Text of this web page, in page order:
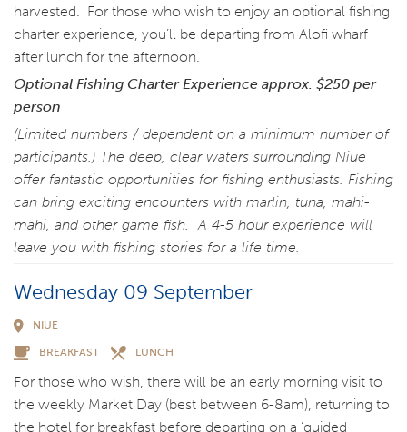
harvested. For those who wish to enjoy an optional fishing
charter experience, you’ll be departing from Alofi wharf
after lunch for the afternoon.
Optional Fishing Charter Experience approx. $250 per
person
(Limited numbers / dependent on a minimum number of
participants.) The deep, clear waters surrounding Niue
offer fantastic opportunities for fishing enthusiasts. Fishing
can bring exciting encounters with marlin, tuna, mahi-
mahi, and other game fish. A 4-5 hour experience will
leave you with fishing stories for a life time.
Wednesday 09 September
NIUE
BREAKFAST LUNCH
For those who wish, there will be an early morning visit to
the weekly Market Day (best between 6-8am), returning to
the hotel for breakfast before departing on a ‘guided